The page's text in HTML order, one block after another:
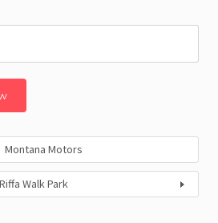
Montana Motors
Riffa Walk Park